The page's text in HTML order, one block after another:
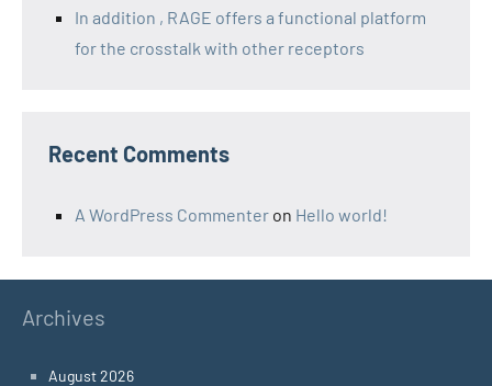
In addition , RAGE offers a functional platform
for the crosstalk with other receptors
Recent Comments
A WordPress Commenter on Hello world!
Archives
August 2026